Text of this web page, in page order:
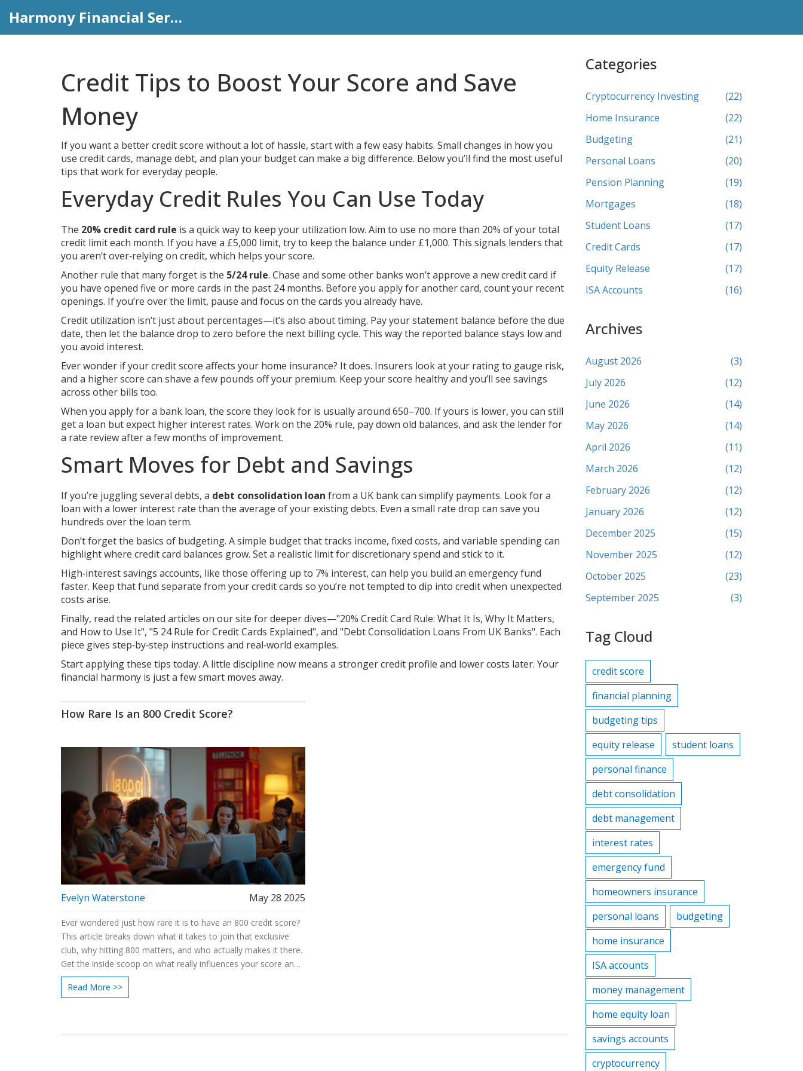
Harmony Financial Services
Credit Tips to Boost Your Score and Save
Money
If you want a better credit score without a lot of hassle, start with a few easy habits. Small changes in how you
use credit cards, manage debt, and plan your budget can make a big difference. Below you’ll find the most useful
tips that work for everyday people.
Everyday Credit Rules You Can Use Today
The 20% credit card rule is a quick way to keep your utilization low. Aim to use no more than 20% of your total
credit limit each month. If you have a £5,000 limit, try to keep the balance under £1,000. This signals lenders that
you aren’t over‑relying on credit, which helps your score.
Another rule that many forget is the 5/24 rule. Chase and some other banks won’t approve a new credit card if
you have opened five or more cards in the past 24 months. Before you apply for another card, count your recent
openings. If you’re over the limit, pause and focus on the cards you already have.
Credit utilization isn’t just about percentages—it’s also about timing. Pay your statement balance before the due
date, then let the balance drop to zero before the next billing cycle. This way the reported balance stays low and
you avoid interest.
Ever wonder if your credit score affects your home insurance? It does. Insurers look at your rating to gauge risk,
and a higher score can shave a few pounds off your premium. Keep your score healthy and you’ll see savings
across other bills too.
When you apply for a bank loan, the score they look for is usually around 650–700. If yours is lower, you can still
get a loan but expect higher interest rates. Work on the 20% rule, pay down old balances, and ask the lender for
a rate review after a few months of improvement.
Smart Moves for Debt and Savings
If you’re juggling several debts, a debt consolidation loan from a UK bank can simplify payments. Look for a
loan with a lower interest rate than the average of your existing debts. Even a small rate drop can save you
hundreds over the loan term.
Don’t forget the basics of budgeting. A simple budget that tracks income, fixed costs, and variable spending can
highlight where credit card balances grow. Set a realistic limit for discretionary spend and stick to it.
High‑interest savings accounts, like those offering up to 7% interest, can help you build an emergency fund
faster. Keep that fund separate from your credit cards so you’re not tempted to dip into credit when unexpected
costs arise.
Finally, read the related articles on our site for deeper dives—"20% Credit Card Rule: What It Is, Why It Matters,
and How to Use It", "5 24 Rule for Credit Cards Explained", and "Debt Consolidation Loans From UK Banks". Each
piece gives step‑by‑step instructions and real‑world examples.
Start applying these tips today. A little discipline now means a stronger credit profile and lower costs later. Your
financial harmony is just a few smart moves away.
How Rare Is an 800 Credit Score?
Evelyn Waterstone May 28 2025
Ever wondered just how rare it is to have an 800 credit score?
This article breaks down what it takes to join that exclusive
club, why hitting 800 matters, and who actually makes it there.
Get the inside scoop on what really influences your score and
smart moves you can make to get closer. Compare card
options, understand common pitfalls, and grab simple tips you
Read More >>
Categories
Cryptocurrency Investing
(22)
Home Insurance
(22)
Budgeting
(21)
Personal Loans
(20)
Pension Planning
(19)
Mortgages
(18)
Student Loans
(17)
Credit Cards
(17)
Equity Release
(17)
ISA Accounts
(16)
Archives
August 2026
(3)
July 2026
(12)
June 2026
(14)
May 2026
(14)
April 2026
(11)
March 2026
(12)
February 2026
(12)
January 2026
(12)
December 2025
(15)
November 2025
(12)
October 2025
(23)
September 2025
(3)
Tag Cloud
credit score
financial planning
budgeting tips
equity release
student loans
personal finance
debt consolidation
debt management
interest rates
emergency fund
homeowners insurance
personal loans
budgeting
home insurance
ISA accounts
money management
home equity loan
savings accounts
cryptocurrency